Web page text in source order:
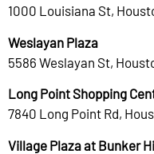
1000 Louisiana St,
Weslayan Plaza
5586 Weslayan St,
Long Point Shopping
7840 Long Point Rd,
Village Plaza at Bunker